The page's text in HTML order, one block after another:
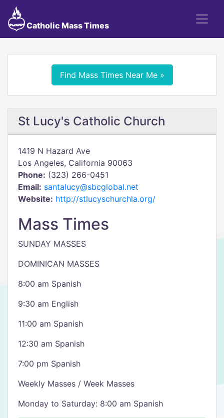
Catholic Mass Times
Find Mass Times Near Me »
St Lucy's Catholic Church
1419 N Hazard Ave
Los Angeles, California 90063
Phone: (323) 266-0451
Email: santalucy@sbcglobal.net
Website: http://stlucyschurchla.org/
Mass Times
SUNDAY MASSES
DOMINICAN MASSES
8:00 am Spanish
9:30 am English
11:00 am Spanish
12:30 am Spanish
7:00 pm Spanish
Weekly Masses / Week Masses
Monday to Saturday: 8:00 am Spanish